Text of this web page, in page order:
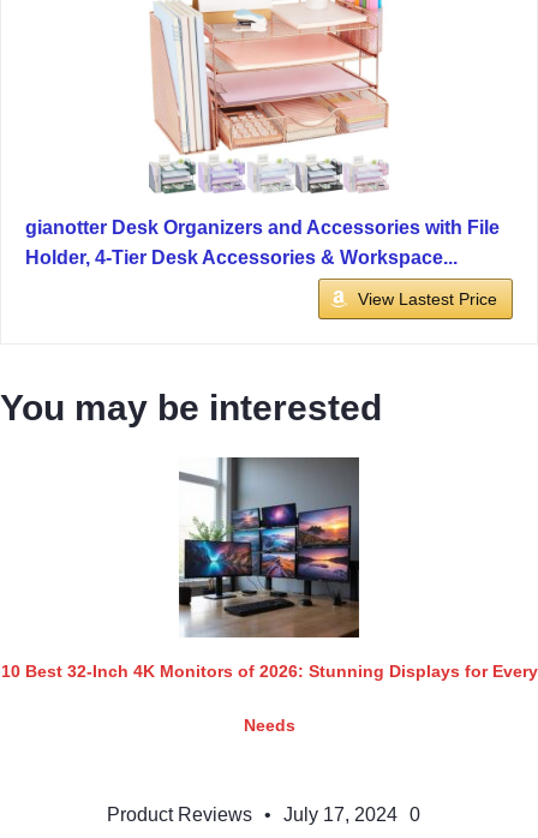
gianotter Desk Organizers and Accessories with File
Holder, 4-Tier Desk Accessories & Workspace...
View Lastest Price
You may be interested
10 Best 32-Inch 4K Monitors of 2026: Stunning Displays for Every
Needs
Product Reviews • July 17, 2024 0